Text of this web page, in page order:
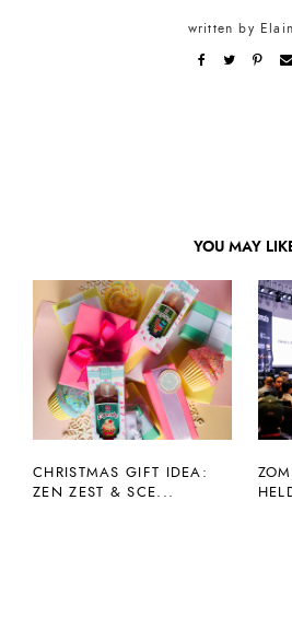
written by
YOU MAY
CHRISTMAS GIFT IDEA:
ZEN ZEST & SCE...